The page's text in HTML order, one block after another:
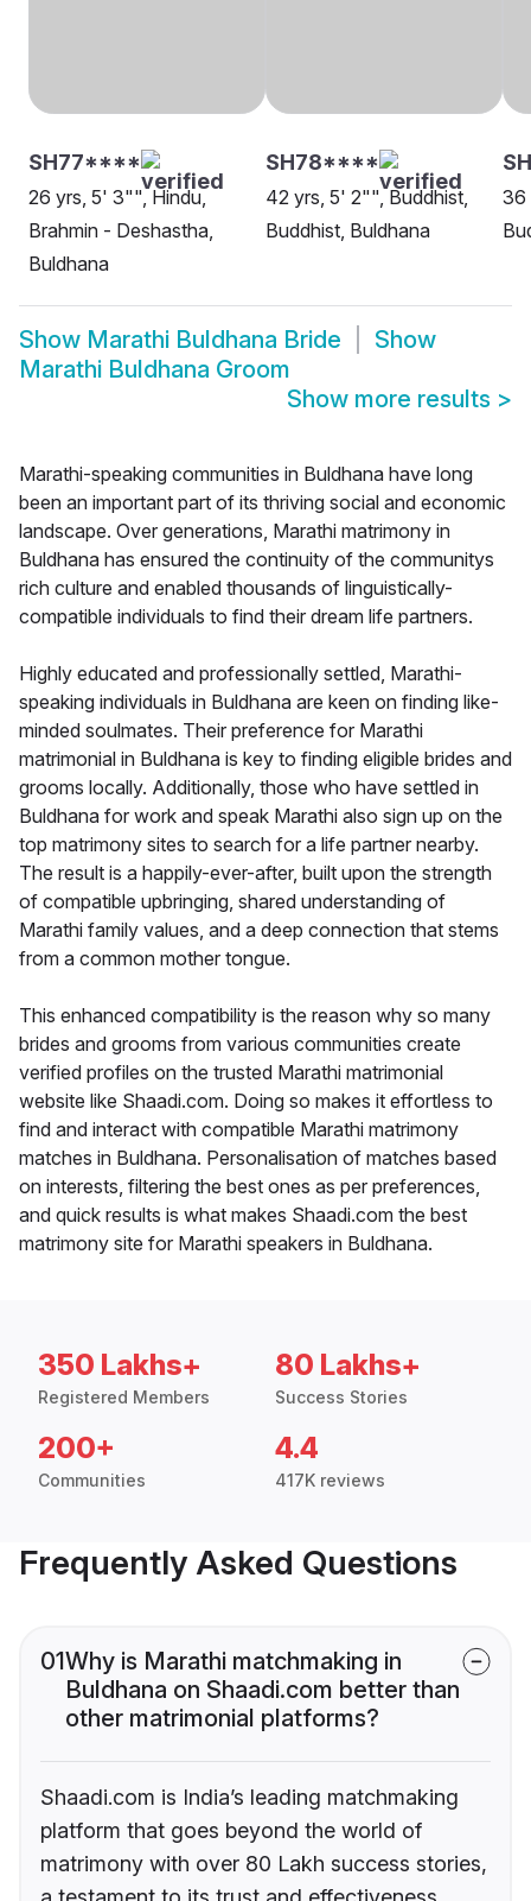
SH77****
26 yrs, 5' 3"", Hindu,
Brahmin - Deshastha,
Buldhana
SH78****
42 yrs, 5' 2"", Buddhist,
Buddhist, Buldhana
36
Show Marathi Buldhana Bride
Show
Marathi Buldhana Groom
Show more results >
Marathi-speaking communities in Buldhana have long
been an important part of its thriving social and economic
landscape. Over generations, Marathi matrimony in
Buldhana has ensured the continuity of the communitys
rich culture and enabled thousands of linguistically-
compatible individuals to find their dream life partners.
Highly educated and professionally settled, Marathi-
speaking individuals in Buldhana are keen on finding like-
minded soulmates. Their preference for Marathi
matrimonial in Buldhana is key to finding eligible brides and
grooms locally. Additionally, those who have settled in
Buldhana for work and speak Marathi also sign up on the
top matrimony sites to search for a life partner nearby.
The result is a happily-ever-after, built upon the strength
of compatible upbringing, shared understanding of
Marathi family values, and a deep connection that stems
from a common mother tongue.
This enhanced compatibility is the reason why so many
brides and grooms from various communities create
verified profiles on the trusted Marathi matrimonial
website like Shaadi.com. Doing so makes it effortless to
find and interact with compatible Marathi matrimony
matches in Buldhana. Personalisation of matches based
on interests, filtering the best ones as per preferences,
and quick results is what makes Shaadi.com the best
matrimony site for Marathi speakers in Buldhana.
350 Lakhs+
Registered Members
80 Lakhs+
Success Stories
200+
Communities
4.4
417K reviews
Frequently Asked Questions
01Why is Marathi matchmaking in
Buldhana on Shaadi.com better than
other matrimonial platforms?
Shaadi.com is India’s leading matchmaking
platform that goes beyond the world of
matrimony with over 80 Lakh success stories,